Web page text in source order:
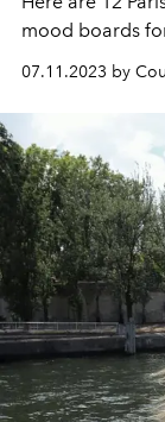
mood boards
07.11.2023 by